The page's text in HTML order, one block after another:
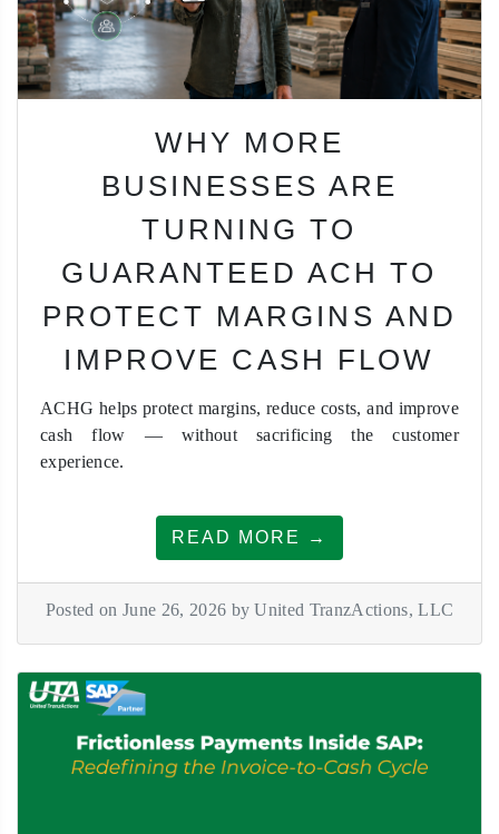
WHY MORE
BUSINESSES ARE
TURNING TO
GUARANTEED ACH TO
PROTECT MARGINS AND
IMPROVE CASH FLOW
ACHG helps protect margins, reduce costs, and improve
cash flow — without sacrificing the customer
experience.
READ MORE →
Posted on June 26, 2026 by United TranzActions, LLC